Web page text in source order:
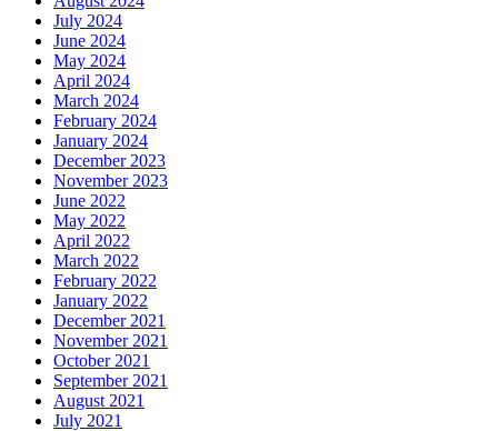
July 2024
June 2024
May 2024
April 2024
March 2024
February 2024
January 2024
December 2023
November 2023
June 2022
May 2022
April 2022
March 2022
February 2022
January 2022
December 2021
November 2021
October 2021
September 2021
August 2021
July 2021